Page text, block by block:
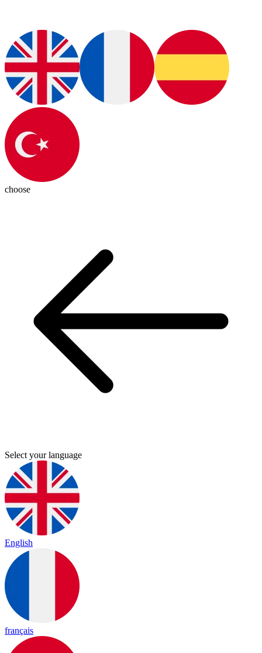
choose
Select your language
English
français